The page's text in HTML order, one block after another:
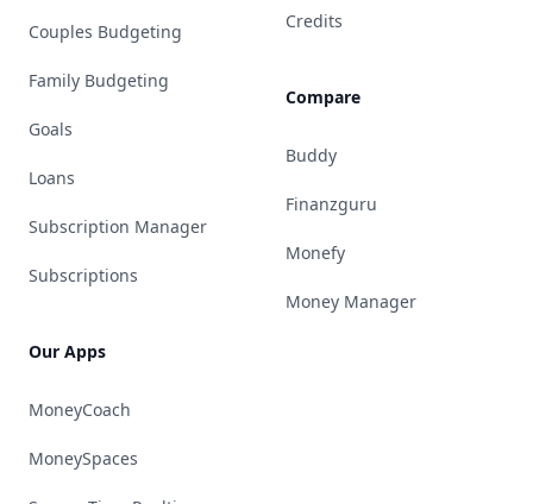
Couples Budgeting
Family Budgeting
Goals
Loans
Subscription Manager
Subscriptions
Our Apps
MoneyCoach
MoneySpaces
Credits
Compare
Buddy
Finanzguru
Monefy
Money Manager